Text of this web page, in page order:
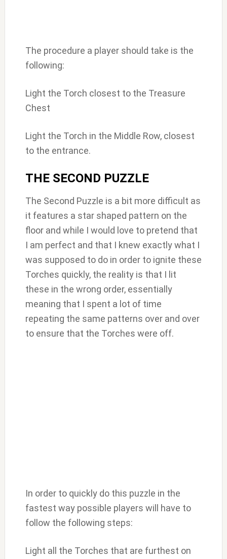
The procedure a player should take is the
following:
Light the Torch closest to the Treasure
Chest
Light the Torch in the Middle Row, closest
to the entrance.
THE SECOND PUZZLE
The Second Puzzle is a bit more difficult as
it features a star shaped pattern on the
floor and while I would love to pretend that
I am perfect and that I knew exactly what I
was supposed to do in order to ignite these
Torches quickly, the reality is that I lit
these in the wrong order, essentially
meaning that I spent a lot of time
repeating the same patterns over and over
to ensure that the Torches were off.
In order to quickly do this puzzle in the
fastest way possible players will have to
follow the following steps:
Light all the Torches that are furthest on